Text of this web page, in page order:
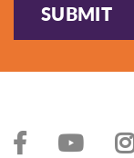
SUBMIT